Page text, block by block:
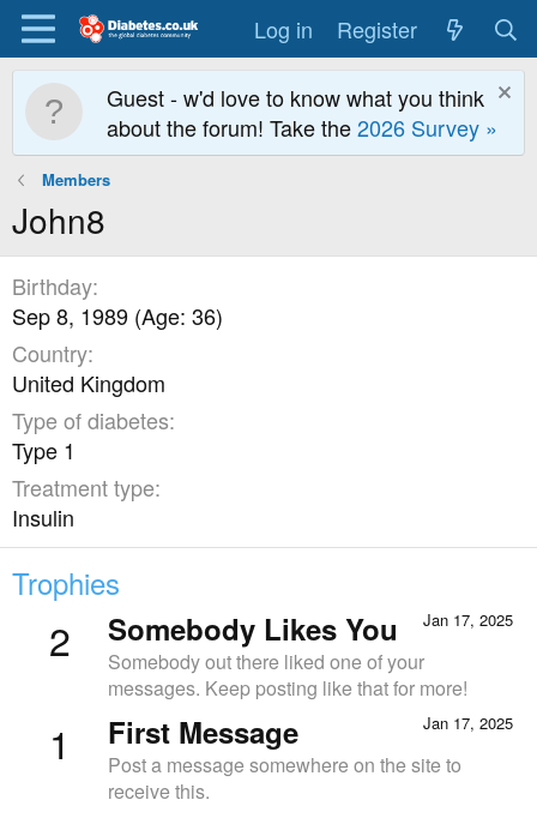
Log in Register
Guest - w'd love to know what you think
about the forum! Take the2026 Survey »
Members
John8
Birthday
Sep 8, 1989 (Age: 36)
Country
United Kingdom
Type of diabetes
Type 1
Treatment type
Insulin
Trophies
2 Jan 17, 2025
Somebody Likes You
Somebody out there liked one of your
messages. Keep posting like that for more!
1 Jan 17, 2025
First Message
Post a message somewhere on the site to
receive this.